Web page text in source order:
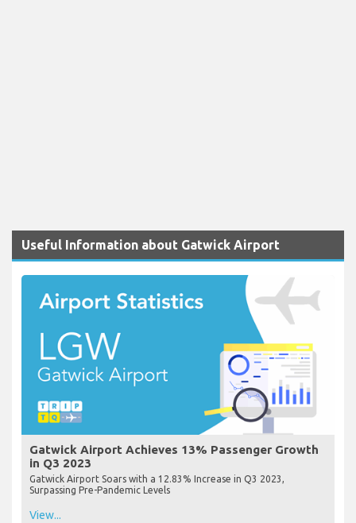
Useful Information about Gatwick Airport
Gatwick Airport Achieves 13% Passenger Growth
in Q3 2023
Gatwick Airport Soars with a 12.83% Increase in Q3 2023,
Surpassing Pre-Pandemic Levels
View...